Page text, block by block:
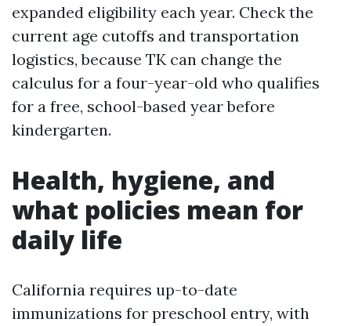
expanded eligibility each year. Check the
current age cutoffs and transportation
logistics, because TK can change the
calculus for a four-year-old who qualifies
for a free, school-based year before
kindergarten.
Health, hygiene, and
what policies mean for
daily life
California requires up-to-date
immunizations for preschool entry, with